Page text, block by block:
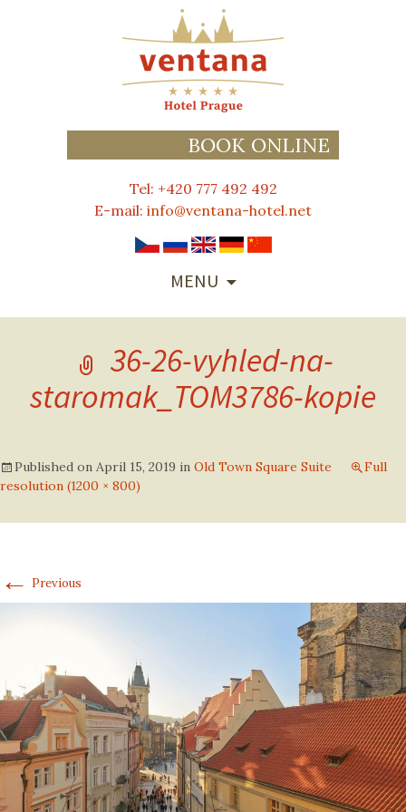
BOOK ONLINE
Tel: +420 777 492 492
E-mail: info@ventana-hotel.net
MENU
36-26-vyhled-na-
staromak_TOM3786-kopie
Published on April 15, 2019 in Old Town Square Suite
Full
resolution (1200 × 800)
← Previous